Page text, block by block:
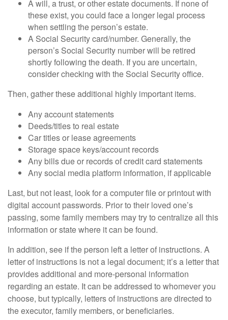
A will, a trust, or other estate documents. If none of
these exist, you could face a longer legal process
when settling the person’s estate.
A Social Security card/number. Generally, the
person’s Social Security number will be retired
shortly following the death. If you are uncertain,
consider checking with the Social Security office.
Then, gather these additional highly important items.
Any account statements
Deeds/titles to real estate
Car titles or lease agreements
Storage space keys/account records
Any bills due or records of credit card statements
Any social media platform information, if applicable
Last, but not least, look for a computer file or printout with
digital account passwords. Prior to their loved one’s
passing, some family members may try to centralize all this
information or state where it can be found.
In addition, see if the person left a letter of instructions. A
letter of instructions is not a legal document; it’s a letter that
provides additional and more-personal information
regarding an estate. It can be addressed to whomever you
choose, but typically, letters of instructions are directed to
the executor, family members, or beneficiaries.